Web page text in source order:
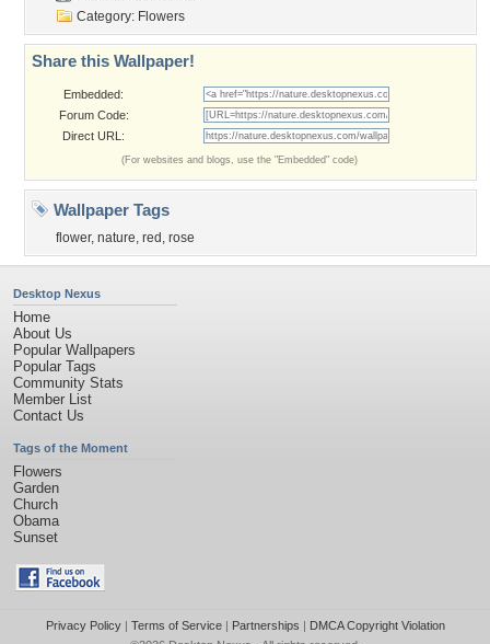
Category: Flowers
Share this Wallpaper!
Embedded:
Forum Code:
Direct URL:
(For websites and blogs, use the "Embedded" code)
Wallpaper Tags
flower, nature, red , rose
Desktop Nexus
Home
About Us
Popular Wallpapers
Popular Tags
Community Stats
Member List
Contact Us
Tags of the Moment
Flowers
Garden
Church
Obama
Sunset
Privacy Policy| Terms of Service| Partnerships | DMCA Copyright Violation